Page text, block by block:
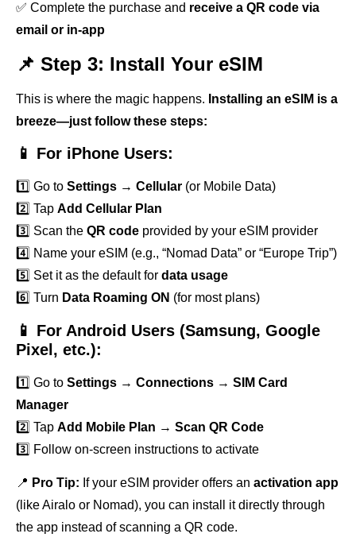
✅ Complete the purchase and receive a QR code via
email or in-app
📌 Step 3: Install Your eSIM
This is where the magic happens. Installing an eSIM is a
breeze—just follow these steps:
📱 For iPhone Users:
1️⃣ Go to Settings → Cellular (or Mobile Data)
2️⃣ Tap Add Cellular Plan
3️⃣ Scan the QR code provided by your eSIM provider
4️⃣ Name your eSIM (e.g., “Nomad Data” or “Europe Trip”)
5️⃣ Set it as the default for data usage
6️⃣ Turn Data Roaming ON (for most plans)
📱 For Android Users (Samsung, Google
Pixel, etc.):
1️⃣ Go to Settings → Connections → SIM Card
Manager
2️⃣ Tap Add Mobile Plan → Scan QR Code
3️⃣ Follow on-screen instructions to activate
📍 Pro Tip: If your eSIM provider offers an activation app
(like Airalo or Nomad), you can install it directly through
the app instead of scanning a QR code.